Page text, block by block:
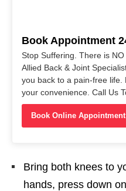
Book Appointment
Stop Suffering. There is
Allied Back & Joint
you back to a pain-free
your convenience. Call Us
Book Online Appointment
Bring both knees to
hands, press down